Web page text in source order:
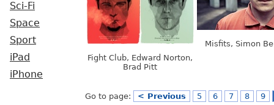
Sci-Fi
Space
Sport
iPad
iPhone
Fight Club, Edward Norton,
Brad Pitt
Misfits, Simon
Go to page: < Previous 5 6 7 8 9